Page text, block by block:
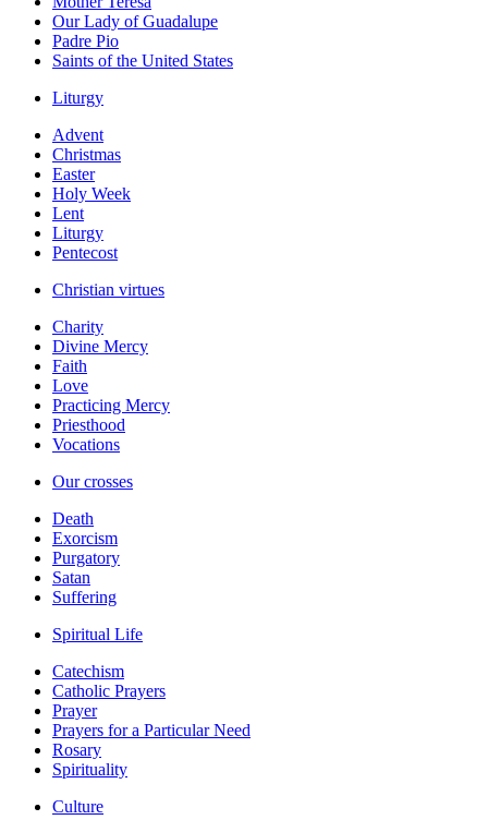
Our Lady of Guadalupe
Padre Pio
Saints of the United States
Liturgy
Advent
Christmas
Easter
Holy Week
Lent
Liturgy
Pentecost
Christian virtues
Charity
Divine Mercy
Faith
Love
Practicing Mercy
Priesthood
Vocations
Our crosses
Death
Exorcism
Purgatory
Satan
Suffering
Spiritual Life
Catechism
Catholic Prayers
Prayer
Prayers for a Particular Need
Rosary
Spirituality
Culture